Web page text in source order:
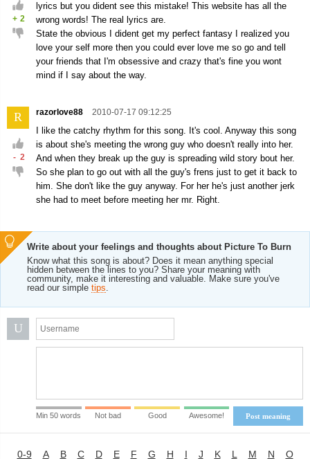
+ 2
lyrics but you dident see this mistake! This website has all the
wrong words! The real lyrics are.
State the obvious I dident get my perfect fantasy I realized you
love your self more then you could ever love me so go and tell
your friends that I'm obsessive and crazy that's fine you wont
mind if I say about the way.
R
- 2
razorlove88 2010-07-17 09:12:25
I like the catchy rhythm for this song. It's cool. Anyway this song
is about she's meeting the wrong guy who doesn't really into her.
And when they break up the guy is spreading wild story bout her.
So she plan to go out with all the guy's frens just to get it back to
him. She don't like the guy anyway. For her he's just another jerk
she had to meet before meeting her mr. Right.
Write about your feelings and thoughts about Picture To Burn
Know what this song is about? Does it mean anything special
hidden between the lines to you? Share your meaning with
community, make it interesting and valuable. Make sure you've
read our simple tips.
U
Post meaning
Min 50 words Not bad Good Awesome!
0-9 A B C D E F G H I J K L M N O